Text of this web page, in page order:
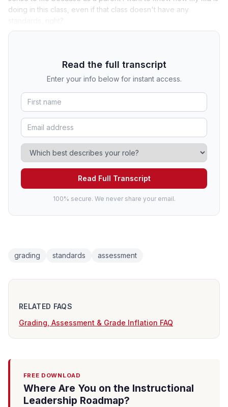
doing in this class, even if that class doesn't have any
Read the full transcript
Enter your info below for instant access.
Read Full Transcript
100% secure. We never share your email.
grading standards assessment
RELATED FAQS
Grading, Assessment & Grade Inflation FAQ
FREE DOWNLOAD
Where Are You on the Instructional
Leadership Roadmap?